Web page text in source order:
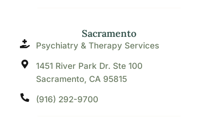
Sacramento
Psychiatry & Therapy Services
1451 River Park Dr. Ste 100
Sacramento, CA 95815
(916) 292-9700